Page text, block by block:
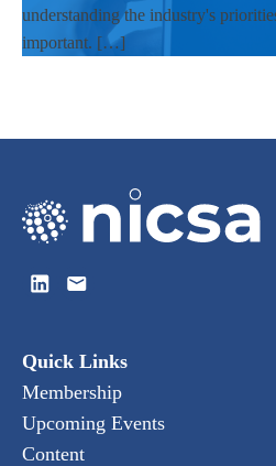
understanding the industry's
important. […]
Quick Links
Membership
Upcoming Events
Content